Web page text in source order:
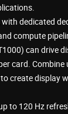
dedicated
compute
can drive
card. Combine
create display
to 120 Hz